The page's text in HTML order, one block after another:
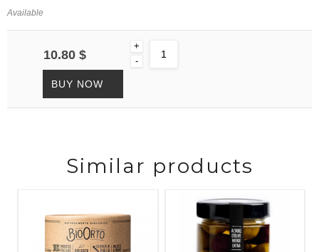
Available
10.80 $
+
-
BUY NOW
Similar products